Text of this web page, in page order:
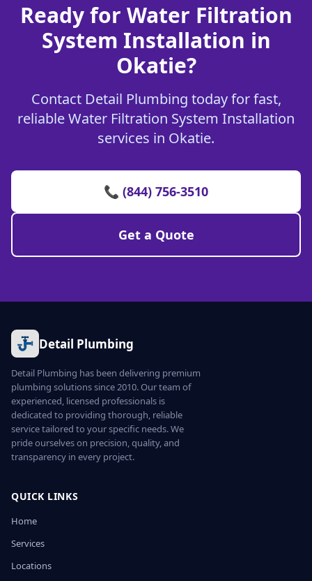
Ready for Water Filtration
System Installation in
Okatie?
Contact Detail Plumbing today for fast,
reliable Water Filtration System Installation
services in Okatie.
📞 (844) 756-3510
Get a Quote
Detail Plumbing
Detail Plumbing has been delivering premium
plumbing solutions since 2010. Our team of
experienced, licensed professionals is
dedicated to providing thorough, reliable
service tailored to your specific needs. We
pride ourselves on precision, quality, and
transparency in every project.
QUICK LINKS
Home
Services
Locations